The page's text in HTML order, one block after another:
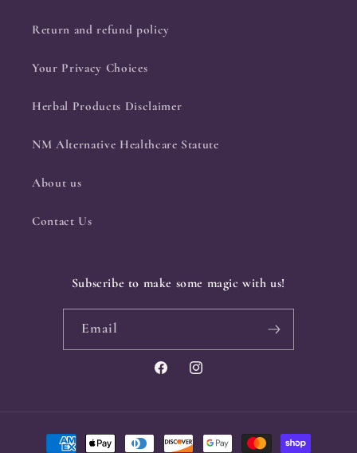
Return and refund policy
Your Privacy Choices
Herbal Products Disclaimer
NM Alternative Healthcare Statute
About us
Contact Us
Subscribe to make some magic with us!
Email
FacebookInstagram
Payment